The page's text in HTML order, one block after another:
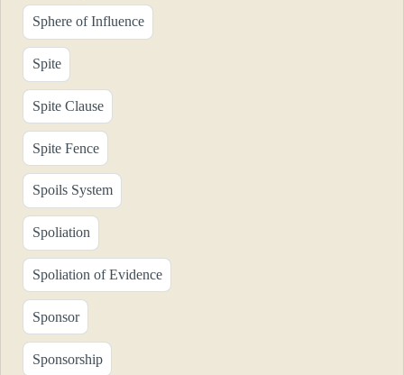
Sphere of Influence
Spite
Spite Clause
Spite Fence
Spoils System
Spoliation
Spoliation of Evidence
Sponsor
Sponsorship